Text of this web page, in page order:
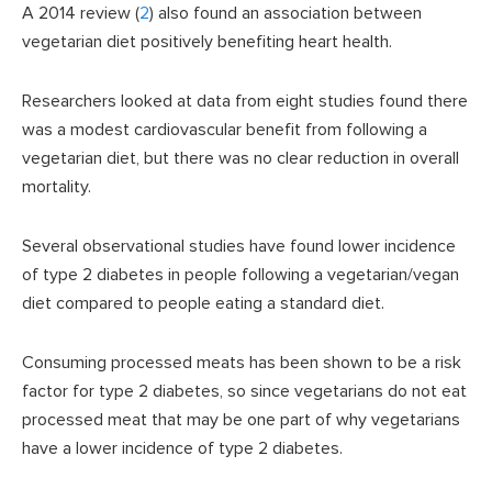
A 2014 review (2) also found an association between
vegetarian diet positively benefiting heart health.
Researchers looked at data from eight studies found there
was a modest cardiovascular benefit from following a
vegetarian diet, but there was no clear reduction in overall
mortality.
Several observational studies have found lower incidence
of type 2 diabetes in people following a vegetarian/vegan
diet compared to people eating a standard diet.
Consuming processed meats has been shown to be a risk
factor for type 2 diabetes, so since vegetarians do not eat
processed meat that may be one part of why vegetarians
have a lower incidence of type 2 diabetes.